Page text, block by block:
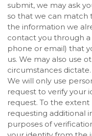
submit, we may ask
so that we can match
the information we
contact you through
phone or email) that
us. We may also use
circumstances dictate.
We will only use
request to verify your
request. To the extent
requesting additional
purposes of